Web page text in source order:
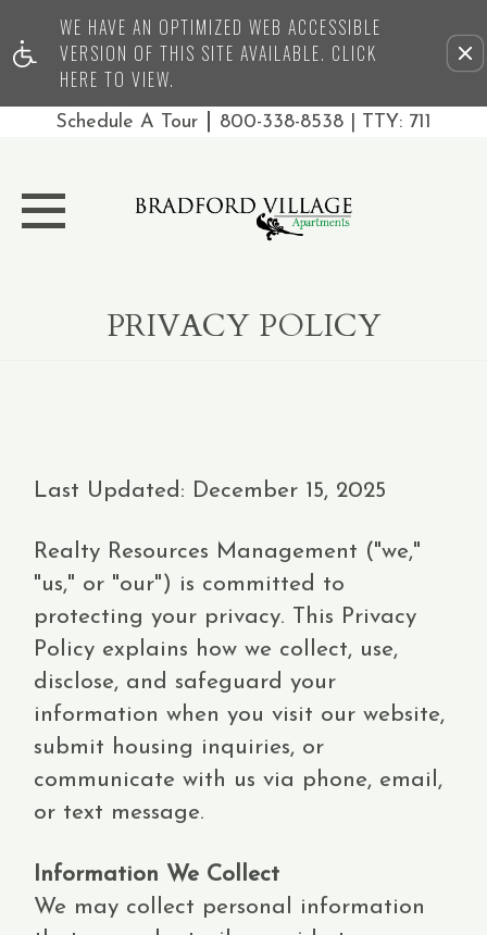
WE HAVE AN OPTIMIZED WEB ACCESSIBLE
VERSION OF THIS SITE AVAILABLE. CLICK
HERE TO VIEW.
Remove this option
Schedule A Tour 800-338-8538 | TTY: 711
PRIVACY POLICY
Last Updated: December 15, 2025
Realty Resources Management ("we,"
"us," or "our") is committed to
protecting your privacy. This Privacy
Policy explains how we collect, use,
disclose, and safeguard your
information when you visit our website,
submit housing inquiries, or
communicate with us via phone, email,
or text message.
Information We Collect
We may collect personal information